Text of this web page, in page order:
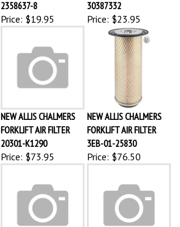
Price:$19.95
Price: $23.95
NEW ALLIS CHALMERS
FORKLIFT AIR FILTER
20301-K1290
Price: $73.95
NEW ALLIS CHALMERS
FORKLIFT AIR FILTER
3EB-01-25830
Price:$76.50